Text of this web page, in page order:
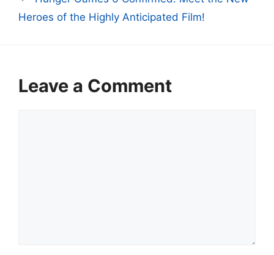
Heroes of the Highly Anticipated Film!
Leave a Comment